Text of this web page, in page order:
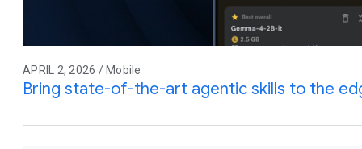
APRIL 2, 2026 / Mobile
Bring state-of-the-art agentic skills to the